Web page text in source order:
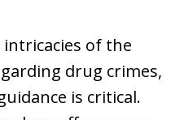
of the
drug crimes,
is critical.